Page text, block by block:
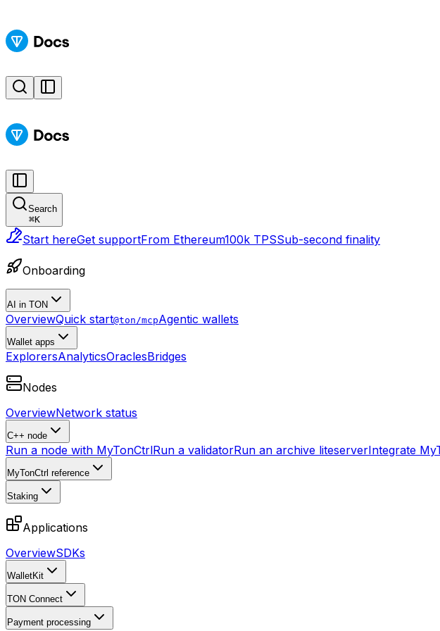
Search
⌘K
Start hereGet supportFrom Ethereum100k TPSSub-second finality
Onboarding
AI in TON
OverviewQuick start@ton/mcpAgentic wallets
Wallet apps
ExplorersAnalyticsOraclesBridges
Nodes
OverviewNetwork status
C++ node
Run a node with MyTonCtrlRun a validatorRun an archive liteserverIntegrate
MyTonCtrl reference
Staking
Applications
OverviewSDKs
WalletKit
TON Connect
Payment processing